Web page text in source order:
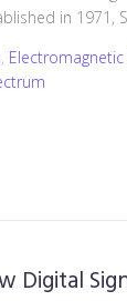
in 1971,
,
Digital